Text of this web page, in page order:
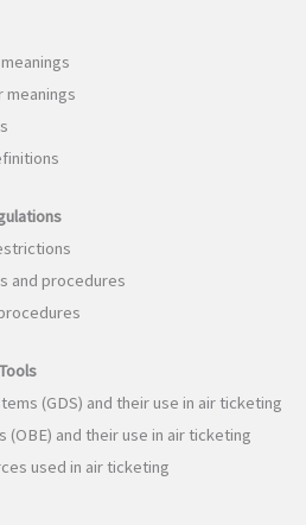
meanings
and procedures
(GDS) and their use in air ticketing
(OBE) and their use in air ticketing
used in air ticketing